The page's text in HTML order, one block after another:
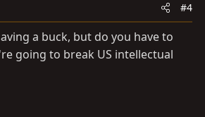
#4
a buck, but do you have to
going to break US intellectual